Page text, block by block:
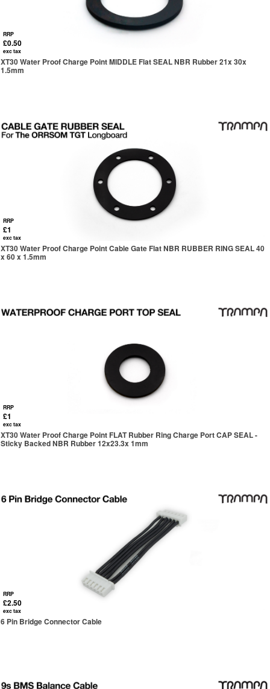
RRP
£0.50
exc tax
XT30 Water Proof Charge Point MIDDLE Flat SEAL NBR Rubber 21x 30x
1.5mm
RRP
£1
exc tax
XT30 Water Proof Charge Point Cable Gate Flat NBR RUBBER RING SEAL 40
x 60 x 1.5mm
RRP
£1
exc tax
XT30 Water Proof Charge Point FLAT Rubber Ring Charge Port CAP SEAL -
Sticky Backed NBR Rubber 12x23.3x 1mm
RRP
£2.50
exc tax
6 Pin Bridge Connector Cable